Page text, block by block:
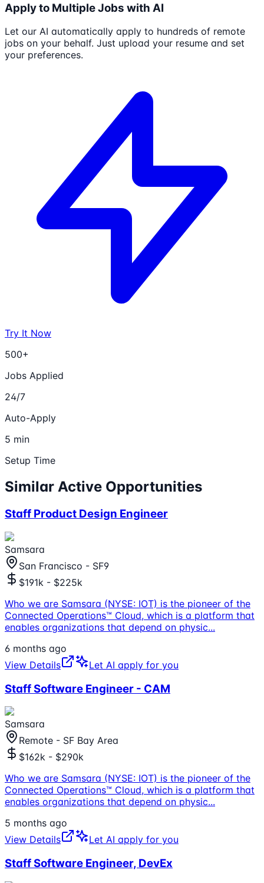
Apply to Multiple Jobs with AI
Let our AI automatically apply to hundreds of remote
jobs on your behalf. Just upload your resume and set
your preferences.
Try It Now
500+
Jobs Applied
24/7
Auto-Apply
5 min
Setup Time
Similar Active Opportunities
Staff Product Design Engineer
Samsara
San Francisco - SF9
$191k - $225k
Who we are Samsara (NYSE: IOT) is the pioneer of the
Connected Operations™ Cloud, which is a platform that
enables organizations that depend on physic...
6 months ago
View Details
Let AI apply for you
Staff Software Engineer - CAM
Samsara
Remote - SF Bay Area
$162k - $290k
Who we are Samsara (NYSE: IOT) is the pioneer of the
Connected Operations™ Cloud, which is a platform that
enables organizations that depend on physic...
5 months ago
View Details
Let AI apply for you
Staff Software Engineer, DevEx